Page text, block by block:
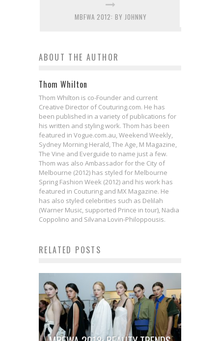
MBFWA 2012: BY JOHNNY
ABOUT THE AUTHOR
Thom Whilton
Thom Whilton is co-Founder and current
Creative Director of Couturing.com. He has
been published in a variety of publications for
his written and styling work. Thom has been
featured in Vogue.com.au, Weekend Weekly,
Sydney Morning Herald, The Age, M Magazine,
The Vine and Everguide to name just a few.
Thom was also Ambassador for the City of
Melbourne (2012) has styled for Melbourne
Spring Fashion Week (2012) and his work has
featured in Couturing and MX Magazine. He
has also styled celebrities such as Delilah
(Warner Music, supported Prince in tour), Nadia
Coppolino and Silvana Lovin-Philoppousis.
RELATED POSTS